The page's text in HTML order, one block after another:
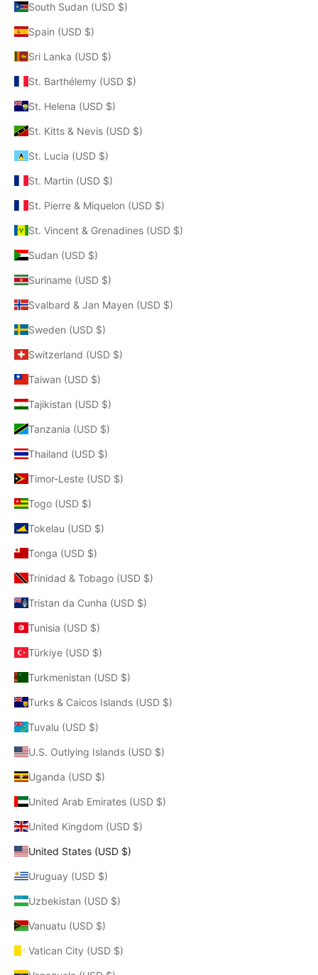
South Sudan (USD $)
Spain (USD $)
Sri Lanka (USD $)
St. Barthélemy (USD $)
St. Helena (USD $)
St. Kitts & Nevis (USD $)
St. Lucia (USD $)
St. Martin (USD $)
St. Pierre & Miquelon (USD $)
St. Vincent & Grenadines (USD $)
Sudan (USD $)
Suriname (USD $)
Svalbard & Jan Mayen (USD $)
Sweden (USD $)
Switzerland (USD $)
Taiwan (USD $)
Tajikistan (USD $)
Tanzania (USD $)
Thailand (USD $)
Timor-Leste (USD $)
Togo (USD $)
Tokelau (USD $)
Tonga (USD $)
Trinidad & Tobago (USD $)
Tristan da Cunha (USD $)
Tunisia (USD $)
Türkiye (USD $)
Turkmenistan (USD $)
Turks & Caicos Islands (USD $)
Tuvalu (USD $)
U.S. Outlying Islands (USD $)
Uganda (USD $)
United Arab Emirates (USD $)
United Kingdom (USD $)
United States (USD $)
Uruguay (USD $)
Uzbekistan (USD $)
Vanuatu (USD $)
Vatican City (USD $)